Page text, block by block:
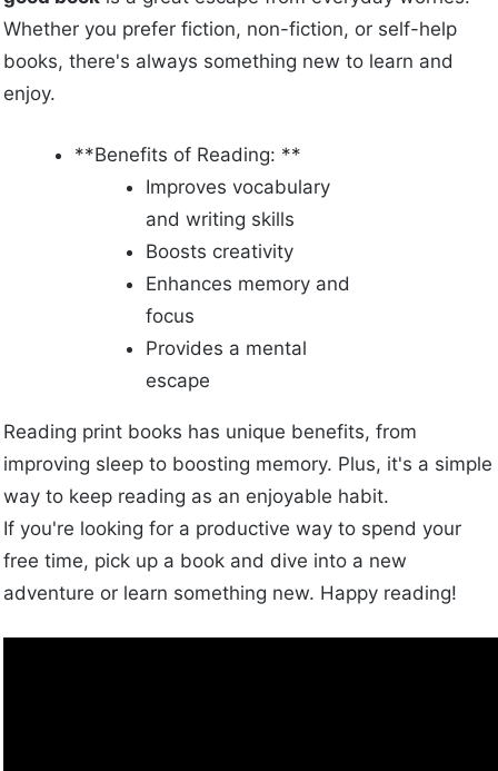
Whether you prefer fiction, non-fiction, or self-help
books, there's always something new to learn and
enjoy.
**Benefits of Reading: **
Improves vocabulary
and writing skills
Boosts creativity
Enhances memory and
focus
Provides a mental
escape
Reading print books has unique benefits, from
improving sleep to boosting memory. Plus, it's a simple
way to keep reading as an enjoyable habit.
If you're looking for a productive way to spend your
free time, pick up a book and dive into a new
adventure or learn something new. Happy reading!